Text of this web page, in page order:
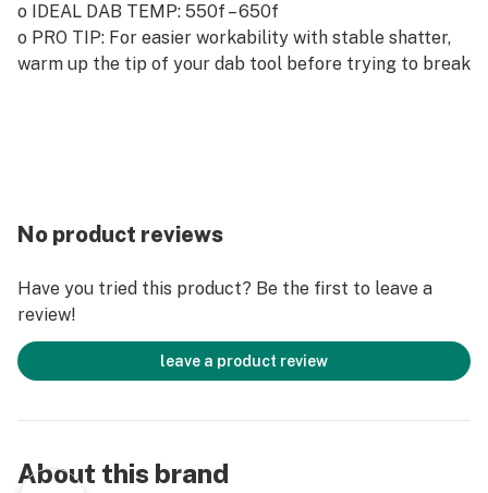
o IDEAL DAB TEMP: 550f – 650f
o PRO TIP: For easier workability with stable shatter,
warm up the tip of your dab tool before trying to break
No product reviews
Have you tried this product? Be the first to leave a
review!
leave a product review
About this brand